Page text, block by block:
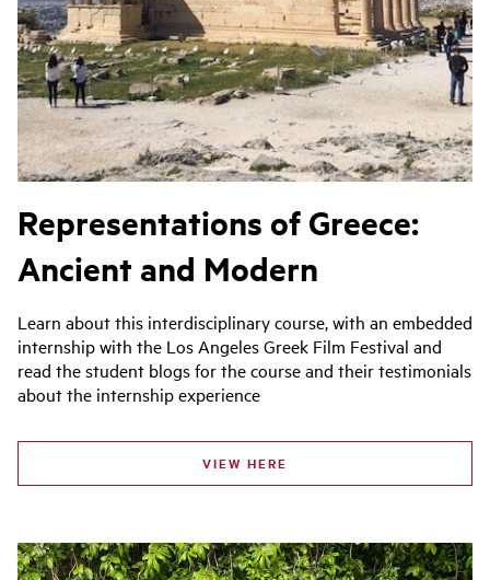
Representations of Greece:
Ancient and Modern
Learn about this interdisciplinary course, with an embedded
internship with the Los Angeles Greek Film Festival and
read the student blogs for the course and their testimonials
about the internship experience
VIEW HERE